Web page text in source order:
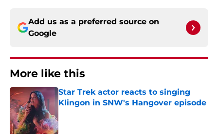
Add us as a preferred source on
Google
More like this
Star Trek actor reacts to singing
Klingon in SNW's Hangover episode